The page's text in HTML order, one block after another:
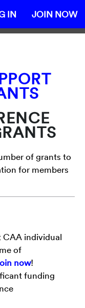
JOIN NOW
IN
of grants to
for members
CAA individual
of
now!
funding